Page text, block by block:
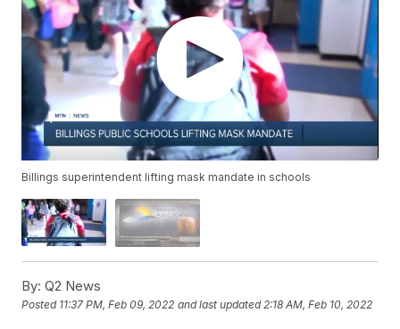
Billings superintendent lifting mask mandate in schools
By: Q2 News
Posted 11:37 PM, Feb 09, 2022 and last updated 2:18 AM, Feb 10, 2022